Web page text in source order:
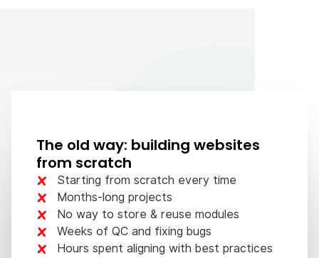
The old way: building websites
from scratch
Starting from scratch every time
Months-long projects
No way to store & reuse modules
Weeks of QC and fixing bugs
Hours spent aligning with best practices